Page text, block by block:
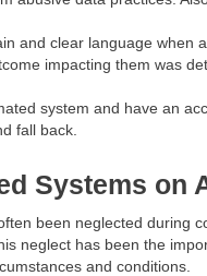
and clear language when
impacting them was
system and have an
fall back.
Systems on
been neglected during
neglect has been the
and conditions.